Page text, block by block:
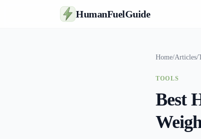
HumanFuelGuide
Home/Articles/
TOOLS
Best